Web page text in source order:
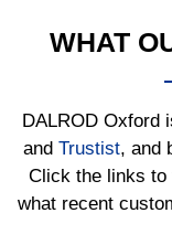
WHAT
DALROD Oxford
and Trustist, and
Click the links to
what recent